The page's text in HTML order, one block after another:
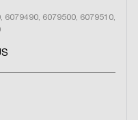
6079490, 6079500, 6079510,